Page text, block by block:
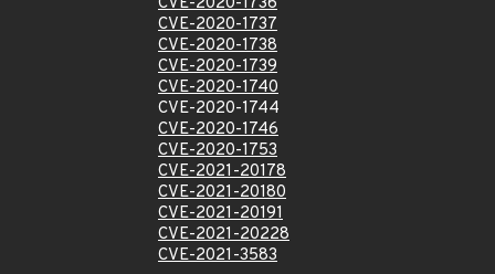
CVE-2020-1737
CVE-2020-1738
CVE-2020-1739
CVE-2020-1740
CVE-2020-1744
CVE-2020-1746
CVE-2020-1753
CVE-2021-20178
CVE-2021-20180
CVE-2021-20191
CVE-2021-20228
CVE-2021-3583